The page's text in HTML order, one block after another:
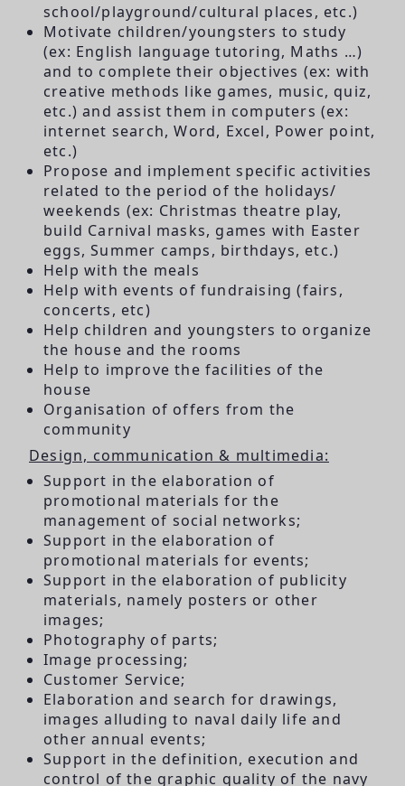
school/playground/cultural places, etc.)
Motivate children/youngsters to study
(ex: English language tutoring, Maths …)
and to complete their objectives (ex: with
creative methods like games, music, quiz,
etc.) and assist them in computers (ex:
internet search, Word, Excel, Power point,
etc.)
Propose and implement specific activities
related to the period of the holidays/
weekends (ex: Christmas theatre play,
build Carnival masks, games with Easter
eggs, Summer camps, birthdays, etc.)
Help with the meals
Help with events of fundraising (fairs,
concerts, etc)
Help children and youngsters to organize
the house and the rooms
Help to improve the facilities of the
house
Organisation of offers from the
community
Design, communication & multimedia:
Support in the elaboration of
promotional materials for the
management of social networks;
Support in the elaboration of
promotional materials for events;
Support in the elaboration of publicity
materials, namely posters or other
images;
Photography of parts;
Image processing;
Customer Service;
Elaboration and search for drawings,
images alluding to naval daily life and
other annual events;
Support in the definition, execution and
control of the graphic quality of the navy